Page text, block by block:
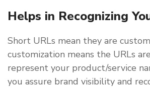
Helps in Recognizing
Short URLs mean they are
customization means the URLs
represent your product/service
you assure brand visibility and